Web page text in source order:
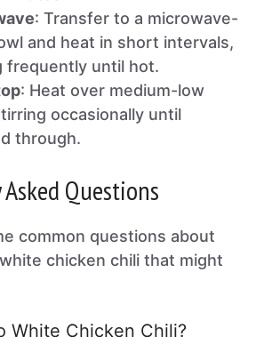
: Transfer to a microwave-
and heat in short intervals,
frequently until hot.
: Heat over medium-low
occasionally until
through.
Questions
common questions about
chicken chili that might
White Chicken Chili?